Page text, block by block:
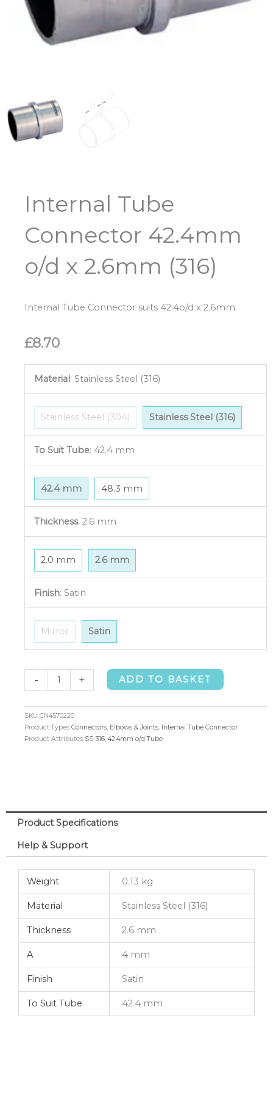
Internal Tube
Connector 42.4mm
o/d x 2.6mm (316)
Internal Tube Connector suits 42.4o/d x 2.6mm
£8.70
Material: Stainless Steel (316)
Stainless Steel (304) Stainless Steel (316)
To Suit Tube: 42.4 mm
42.4 mm 48.3 mm
Thickness: 2.6 mm
2.0 mm 2.6 mm
Finish: Satin
Mirror Satin
-
Internal
Tube
Connector
42.4mm
o/d
+ ADD TO BASKET
SKU CN4570220
Product Types Connectors, Elbows & Joints, Internal Tube Connector
Product Attributes SS-316, 42.4mm o/d Tube
Product Specifications
Help & Support
Weight 0.13 kg
Material Stainless Steel (316)
Thickness 2.6 mm
A 4 mm
Finish Satin
To Suit Tube 42.4 mm